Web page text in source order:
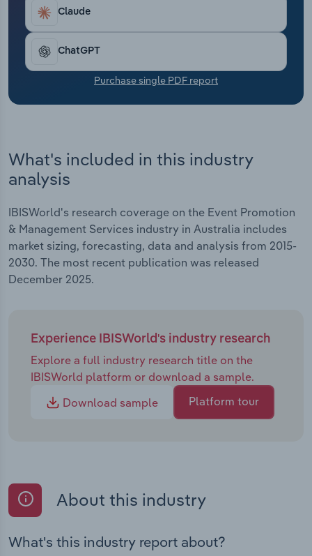
grown at an annualised 10.4% over the five years
through 2025-26, to $13.1 billion. This includes an
anticipated jump of 2.8% in 2025-26.
Claude
ChatGPT
Purchase single PDF report
What's included in this industry
analysis
IBISWorld's research coverage on the Event Promotion
& Management Services industry in Australia includes
market sizing, forecasting, data and analysis from 2015-
2030. The most recent publication was released
December 2025.
Experience IBISWorld's industry research
Explore a full industry research title on the
IBISWorld platform or download a sample.
Download sample
Platform tour
About this industry
What's this industry report about?
Transportation and Warehousing
Utilities
Wholesale Trade